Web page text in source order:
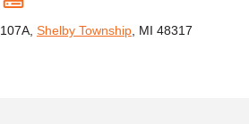
Shelby Township , MI 48317